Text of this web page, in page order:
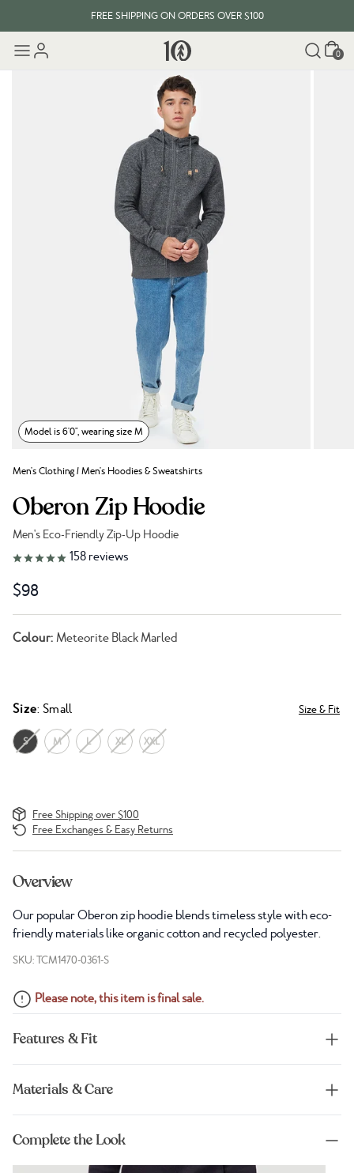
FREE SHIPPING ON ORDERS OVER $100
Cart
0
Model is 6'0", wearing size M
Men's Clothing/Men's Hoodies & Sweatshirts
Oberon Zip Hoodie
Men's Eco-Friendly Zip-Up Hoodie
Link to reviews
158 reviews
$98
Colour: Meteorite Black Marled
Size: Small Size & Fit
S M L XL XXL
Free Shipping over $100
Free Exchanges & Easy Returns
Overview
Our popular Oberon zip hoodie blends timeless style with eco-
friendly materials like organic cotton and recycled polyester.
SKU: TCM1470-0361-S
Please note, this item is final sale.
Features & Fit
Materials & Care
Complete the Look